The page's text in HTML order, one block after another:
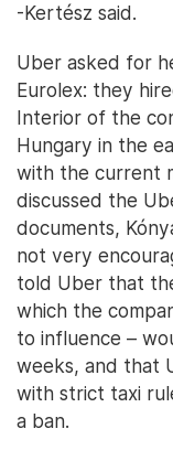
-Kertész said.
Uber asked for
Eurolex: they
Interior of the
Hungary in the
with the current
discussed the
documents,
not very
told Uber that
which the
to influence –
weeks, and that
with strict taxi
a ban.